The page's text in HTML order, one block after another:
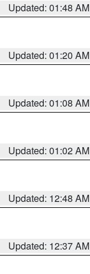
Updated: 01:48 AM
Updated: 01:20 AM
Updated: 01:08 AM
Updated: 01:02 AM
Updated: 12:48 AM
Updated: 12:37 AM